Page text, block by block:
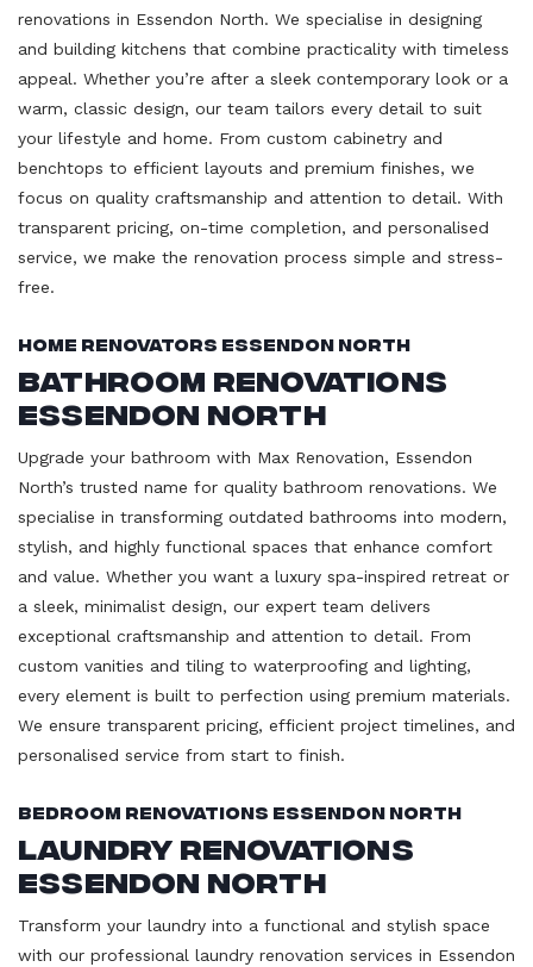
renovations in Essendon North. We specialise in designing
and building kitchens that combine practicality with timeless
appeal. Whether you’re after a sleek contemporary look or a
warm, classic design, our team tailors every detail to suit
your lifestyle and home. From custom cabinetry and
benchtops to efficient layouts and premium finishes, we
focus on quality craftsmanship and attention to detail. With
transparent pricing, on-time completion, and personalised
service, we make the renovation process simple and stress-
free.
Home Renovators Essendon North
Bathroom Renovations
Essendon North
Upgrade your bathroom with Max Renovation, Essendon
North’s trusted name for quality bathroom renovations. We
specialise in transforming outdated bathrooms into modern,
stylish, and highly functional spaces that enhance comfort
and value. Whether you want a luxury spa-inspired retreat or
a sleek, minimalist design, our expert team delivers
exceptional craftsmanship and attention to detail. From
custom vanities and tiling to waterproofing and lighting,
every element is built to perfection using premium materials.
We ensure transparent pricing, efficient project timelines, and
personalised service from start to finish.
Bedroom Renovations Essendon North
Laundry Renovations
Essendon North
Transform your laundry into a functional and stylish space
with our professional laundry renovation services in Essendon